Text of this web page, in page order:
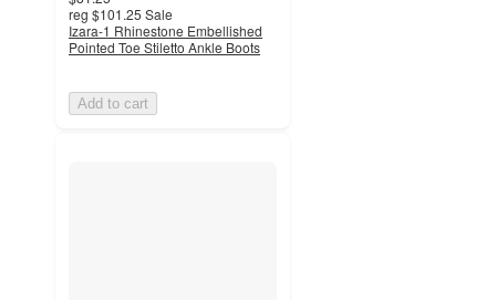
reg $101.25 Sale
Izara-1 Rhinestone Embellished
Pointed Toe Stiletto Ankle Boots
Add to cart